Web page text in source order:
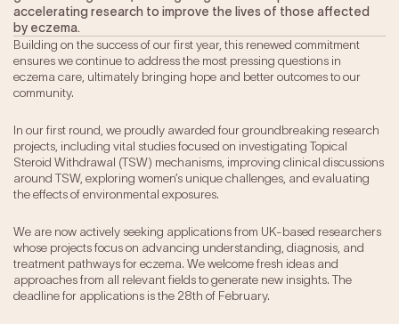
Our Impact
Get Involved
News & Advocacy
Company Partnerships
Fundraising Events
The EXEC Group
Contact us
accelerating research to improve the lives of those affected
by eczema.
Building on the success of our first year, this renewed commitment
ensures we continue to address the most pressing questions in
eczema care, ultimately bringing hope and better outcomes to our
community.
In our first round, we proudly awarded four groundbreaking research
projects, including vital studies focused on investigating Topical
Steroid Withdrawal (TSW) mechanisms, improving clinical discussions
around TSW, exploring women’s unique challenges, and evaluating
the effects of environmental exposures.
We are now actively seeking applications from UK-based researchers
whose projects focus on advancing understanding, diagnosis, and
treatment pathways for eczema. We welcome fresh ideas and
approaches from all relevant fields to generate new insights. The
deadline for applications is the 28th of February.